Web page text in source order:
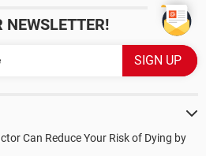
NEWSLETTER!
Can Reduce Your Risk of Dying by